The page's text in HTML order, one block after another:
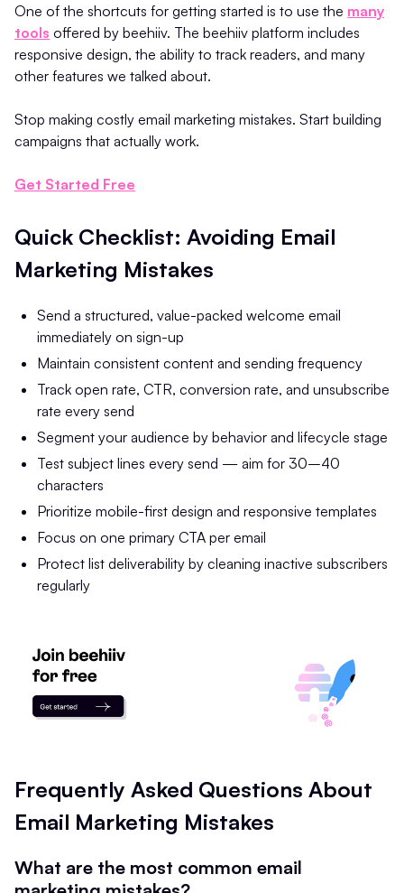
One of the shortcuts for getting started is to use the many
tools offered by beehiiv. The beehiiv platform includes
responsive design, the ability to track readers, and many
other features we talked about.
Stop making costly email marketing mistakes. Start building
campaigns that actually work.
Get Started Free
Quick Checklist: Avoiding Email
Marketing Mistakes
Send a structured, value-packed welcome email
immediately on sign-up
Maintain consistent content and sending frequency
Track open rate, CTR, conversion rate, and unsubscribe
rate every send
Segment your audience by behavior and lifecycle stage
Test subject lines every send — aim for 30–40
characters
Prioritize mobile-first design and responsive templates
Focus on one primary CTA per email
Protect list deliverability by cleaning inactive subscribers
regularly
Frequently Asked Questions About
Email Marketing Mistakes
What are the most common email